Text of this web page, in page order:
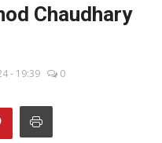
Chaudhary
- 19:39 0